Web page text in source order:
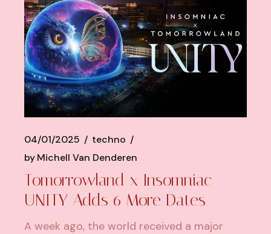
04/01/2025
techno
byMichell Van Denderen
Tomorrowland x Insomniac
UNITY Adds 6 More Dates
A week ago, the world received a major